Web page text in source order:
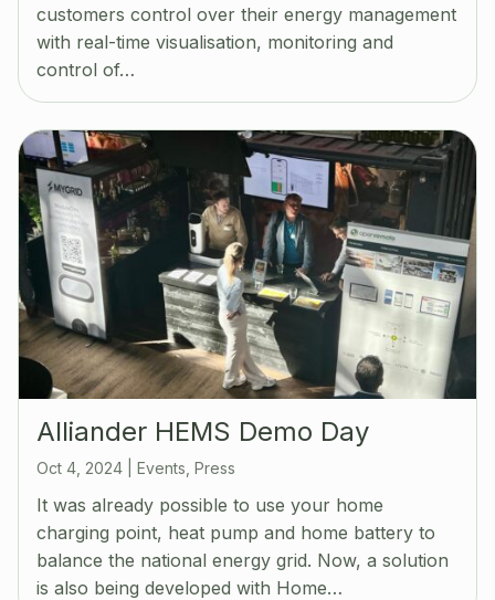
customers control over their energy management
with real-time visualisation, monitoring and
control of…
Alliander HEMS Demo Day
Oct 4, 2024 Events Press
It was already possible to use your home
charging point, heat pump and home battery to
balance the national energy grid. Now, a solution
is also being developed with Home…